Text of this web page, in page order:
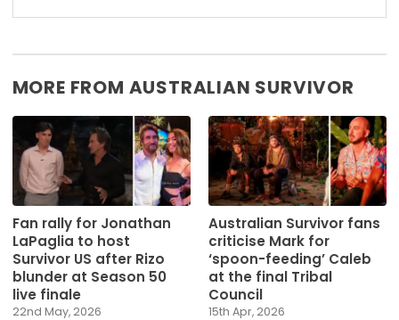
MORE FROM AUSTRALIAN SURVIVOR
Fan rally for Jonathan
LaPaglia to host
Survivor US after Rizo
blunder at Season 50
live finale
22nd May, 2026
Australian Survivor fans
criticise Mark for
‘spoon-feeding’ Caleb
at the final Tribal
Council
15th Apr, 2026